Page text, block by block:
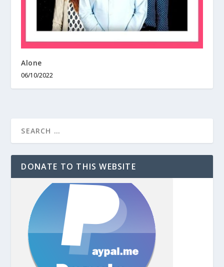
Alone
06/10/2022
DONATE TO THIS WEBSITE